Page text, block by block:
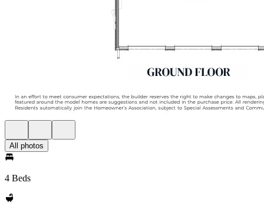
All photos
4 Beds